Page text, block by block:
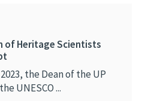
of Heritage Scientists
the Dean of the UP
UNESCO ...